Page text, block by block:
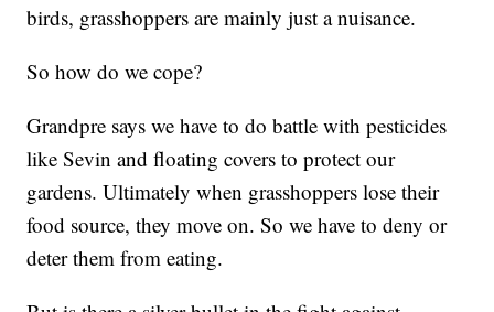
birds, grasshoppers are mainly just a nuisance.
So how do we cope?
Grandpre says we have to do battle with pesticides
like Sevin and floating covers to protect our
gardens. Ultimately when grasshoppers lose their
food source, they move on. So we have to deny or
deter them from eating.